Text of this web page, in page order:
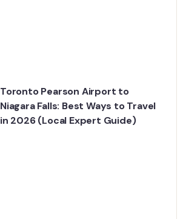
Toronto Pearson Airport to
Niagara Falls: Best Ways to Travel
in 2026 (Local Expert Guide)